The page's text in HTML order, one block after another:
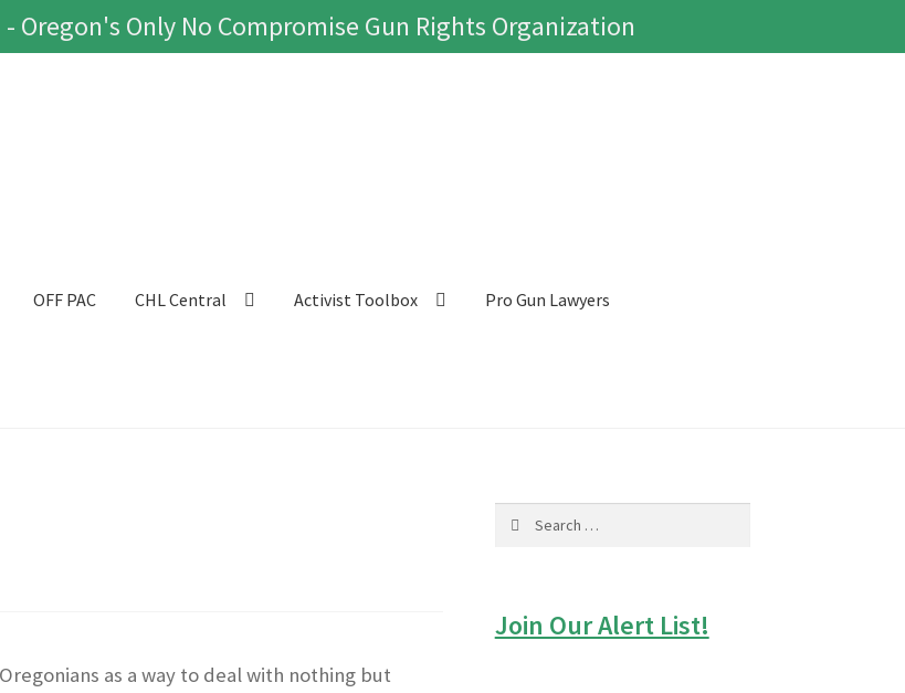
Oregon's Only No Compromise Gun Rights Organization
OFF PAC CHL Central Activist Toolbox Pro Gun Lawyers
as a way to deal with nothing but
Join Our Alert List!